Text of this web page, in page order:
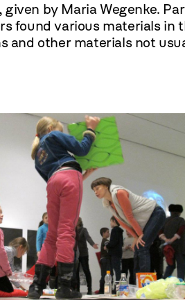
by Maria Wegenke.
found various materials
other materials not